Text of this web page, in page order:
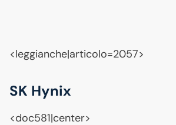
<leggianche|articolo=2057>
SK Hynix
<doc581|center>